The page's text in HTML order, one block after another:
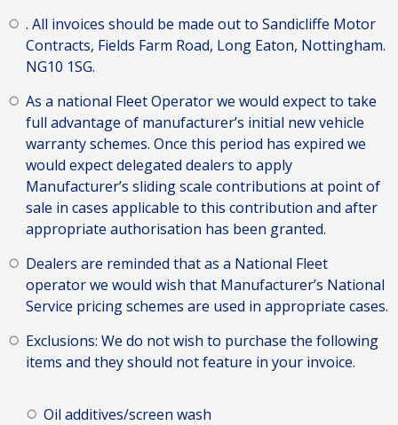
. All invoices should be made out to Sandicliffe Motor
Contracts, Fields Farm Road, Long Eaton, Nottingham.
NG10 1SG.
As a national Fleet Operator we would expect to take
full advantage of manufacturer’s initial new vehicle
warranty schemes. Once this period has expired we
would expect delegated dealers to apply
Manufacturer’s sliding scale contributions at point of
sale in cases applicable to this contribution and after
appropriate authorisation has been granted.
Dealers are reminded that as a National Fleet
operator we would wish that Manufacturer’s National
Service pricing schemes are used in appropriate cases.
Exclusions: We do not wish to purchase the following
items and they should not feature in your invoice.
Oil additives/screen wash